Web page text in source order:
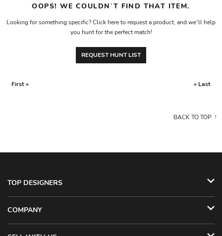
OOPS! WE COULDN’T FIND THAT ITEM.
Looking for something specific? Click here to request a product, and we’ll help
you hunt for the perfect match!
REQUEST HUNT LIST
First « » Last
BACK TO TOP
TOP DESIGNERS
COMPANY